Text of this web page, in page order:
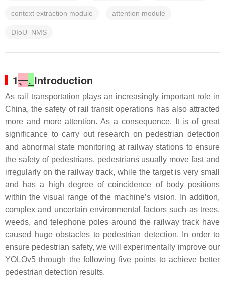
context extraction module attention module
DIoU_NMS
1、. Introduction
As rail transportation plays an increasingly important role in
China, the safety of rail transit operations has also attracted
more and more attention. As a consequence, It is of great
significance to carry out research on pedestrian detection
and abnormal state monitoring at railway stations to ensure
the safety of pedestrians. pedestrians usually move fast and
irregularly on the railway track, while the target is very small
and has a high degree of coincidence of body positions
within the visual range of the machine’s vision. In addition,
complex and uncertain environmental factors such as trees,
weeds, and telephone poles around the railway track have
caused huge obstacles to pedestrian detection. In order to
ensure pedestrian safety, we will experimentally improve our
YOLOv5 through the following five points to achieve better
pedestrian detection results.